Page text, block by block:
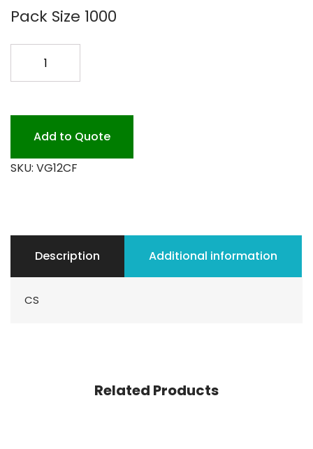
Pack Size 1000
CUP
Add to Quote
SKU: VG12CF
Description Additional information
CS
Related Products